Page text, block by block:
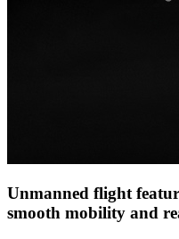
Unmanned flight
smooth mobility and